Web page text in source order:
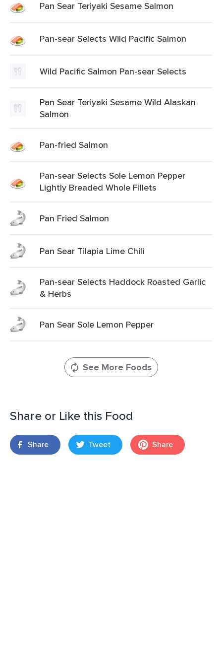
Pan Sear Teriyaki Sesame Salmon
Pan-sear Selects Wild Pacific Salmon
Wild Pacific Salmon Pan-sear Selects
Pan Sear Teriyaki Sesame Wild Alaskan
Salmon
Pan-fried Salmon
Pan-sear Selects Sole Lemon Pepper
Lightly Breaded Whole Fillets
Pan Fried Salmon
Pan Sear Tilapia Lime Chili
Pan-sear Selects Haddock Roasted Garlic
& Herbs
Pan Sear Sole Lemon Pepper
See More Foods
Share or Like this Food
Share Tweet Share